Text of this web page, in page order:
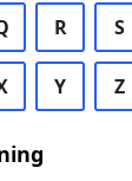
R S
Y Z